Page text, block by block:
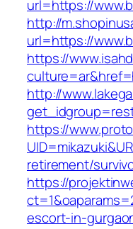
url=https://
http://
url=https://
https://
http://
https://
retirement/
https://
escort-in-